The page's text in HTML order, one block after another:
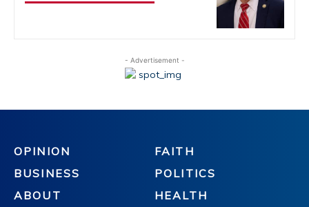
- Advertisement -
OPINION
BUSINESS
ABOUT
FAITH
POLITICS
HEALTH